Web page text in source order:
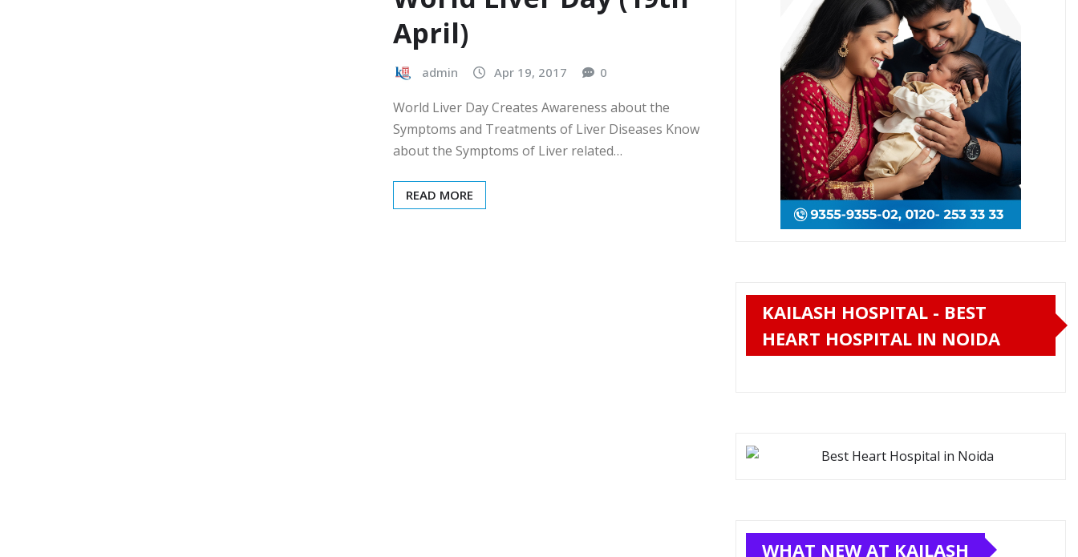
April)
admin Apr 19, 2017 0
World Liver Day Creates Awareness about the
Symptoms and Treatments of Liver Diseases Know
about the Symptoms of Liver related…
READ MORE
KAILASH HOSPITAL - BEST
HEART HOSPITAL IN NOIDA
WHAT NEW AT KAILASH